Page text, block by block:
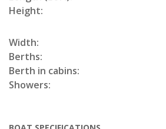
Height:
Width:
Berths:
Berth in cabins:
Showers: